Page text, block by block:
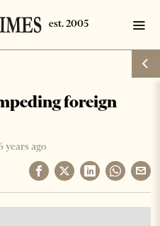
foreign
years ago